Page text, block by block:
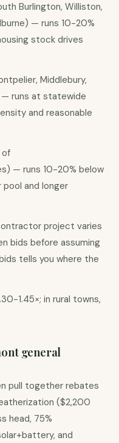
Burlington, Williston,
— runs 10-20%
stock drives
Middlebury,
— runs at statewide
and reasonable
of
— runs 10-20% below
and longer
project varies
bids before assuming
tells you where the
1.45×; in rural towns,
general
pull together rebates
($2,200
head, 75%
and